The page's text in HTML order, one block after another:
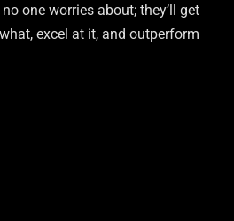
one worries about; they’ll get
excel at it, and outperform